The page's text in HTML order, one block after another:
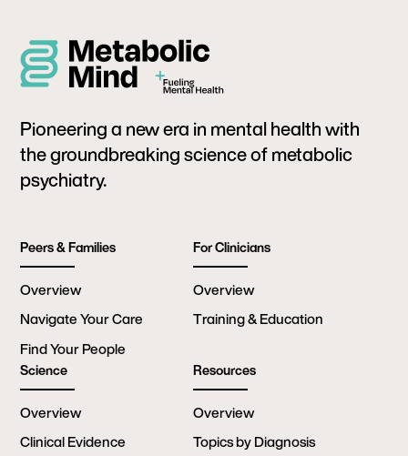
Pioneering a new era in mental health with
the groundbreaking science of metabolic
psychiatry.
Peers & Families
Overview
Navigate Your Care
Find Your People
For Clinicians
Overview
Training & Education
Science
Overview
Clinical Evidence
Resources
Overview
Topics by Diagnosis